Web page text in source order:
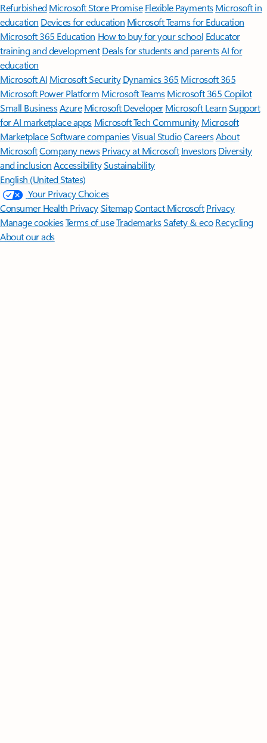
Refurbished Microsoft Store Promise Flexible Payments Microsoft in
education Devices for education Microsoft Teams for Education
Microsoft 365 Education How to buy for your school Educator
training and development Deals for students and parentsAI for
education
Microsoft AI Microsoft Security Dynamics 365 Microsoft 365
Microsoft Power Platform Microsoft TeamsMicrosoft 365 Copilot
Small BusinessAzure Microsoft DeveloperMicrosoft LearnSupport
for AI marketplace apps Microsoft Tech Community Microsoft
MarketplaceSoftware companiesVisual StudioCareersAbout
MicrosoftCompany news Privacy at Microsoft Investors Diversity
and inclusion AccessibilitySustainability
English (United States)
Your Privacy Choices
Consumer Health PrivacySitemapContact Microsoft Privacy
Manage cookiesTerms of useTrademarksSafety & eco Recycling
About our ads